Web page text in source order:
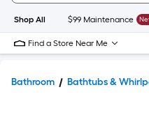
Page
Shop All $99 Maintenance
Find a Store Near Me
Bathroom Bathtubs &